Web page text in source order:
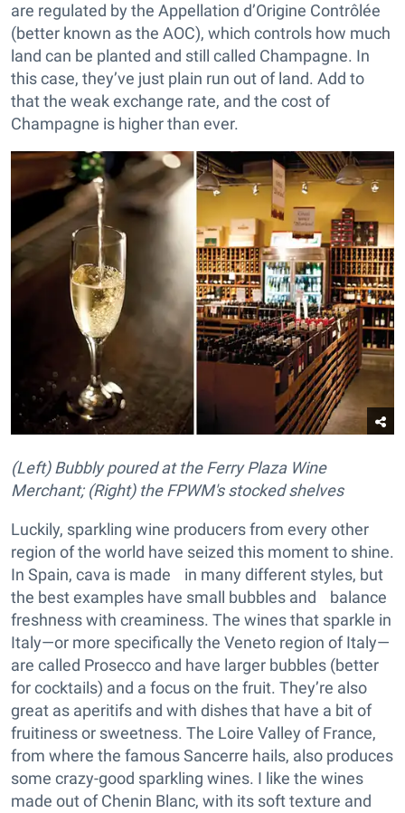
are regulated by the Appellation d’Origine Contrôlée
(better known as the AOC), which controls how much
land can be planted and still called Champagne. In
this case, they’ve just plain run out of land. Add to
that the weak exchange rate, and the cost of
Champagne is higher than ever.
(Left) Bubbly poured at the Ferry Plaza Wine
Merchant; (Right) the FPWM's stocked shelves
Luckily, sparkling wine producers from every other
region of the world have seized this moment to shine.
In Spain, cava is made in many different styles, but
the best examples have small bubbles and balance
freshness with creaminess. The wines that sparkle in
Italy—or more specifically the Veneto region of Italy—
are called Prosecco and have larger bubbles (better
for cocktails) and a focus on the fruit. They’re also
great as aperitifs and with dishes that have a bit of
fruitiness or sweetness. The Loire Valley of France,
from where the famous Sancerre hails, also produces
some crazy-good sparkling wines. I like the wines
made out of Chenin Blanc, with its soft texture and